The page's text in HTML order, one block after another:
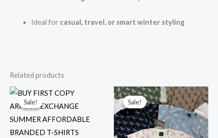
Ideal for casual, travel, or smart winter styling
Related products
Sale!
Sale!
Original
price
was:
Current
price
is:
Sale!
Sale!
Original
price
was:
₹6,999.00.
Current
price
is:
₹1,999.00.